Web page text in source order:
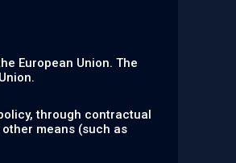
European Union. The
through contractual
means (such as